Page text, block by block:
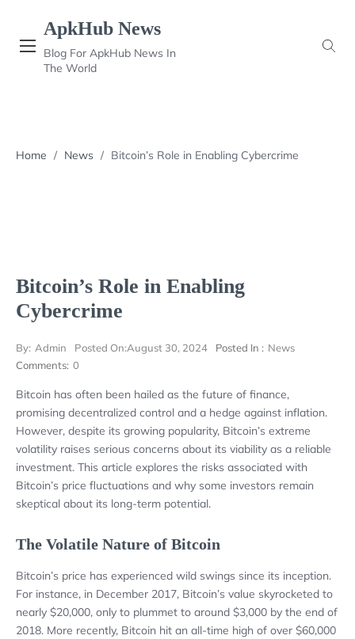
content
ApkHub News
Blog For ApkHub News In
The World
Home / News / Bitcoin’s Role in Enabling Cybercrime
Bitcoin’s Role in Enabling
Cybercrime
By: Admin Posted On:August 30, 2024 Posted In : News
Comments: 0
Bitcoin has often been hailed as the future of finance,
promising decentralized control and a hedge against inflation.
However, despite its growing popularity, Bitcoin’s extreme
volatility raises serious concerns about its viability as a reliable
investment. This article explores the risks associated with
Bitcoin’s price fluctuations and why some investors remain
skeptical about its long-term potential.
The Volatile Nature of Bitcoin
Bitcoin’s price has experienced wild swings since its inception.
For instance, in December 2017, Bitcoin’s value skyrocketed to
nearly $20,000, only to plummet to around $3,000 by the end of
2018. More recently, Bitcoin hit an all-time high of over $60,000